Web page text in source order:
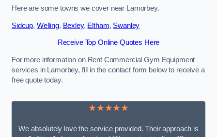
Here are some towns we cover near Lamorbey.
Sidcup, Welling, Bexley, Eltham, Swanley
Receive Top Online Quotes Here
For more information on Rent Commercial Gym Equipment
services in Lamorbey, fill in the contact form below to receive a
free quote today.
★★★★★
We absolutely love the service provided. Their approach is